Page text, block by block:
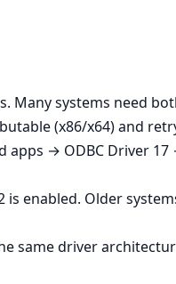
Many systems need
(x86/x64) and
apps → ODBC Driver
is enabled. Older
same driver